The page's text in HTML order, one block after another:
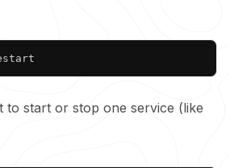
to start or stop one service (like